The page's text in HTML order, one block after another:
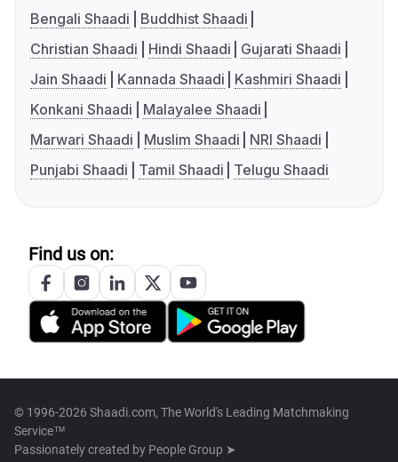
Bengali Shaadi
Buddhist Shaadi
Christian Shaadi
Hindi Shaadi
Gujarati Shaadi
Jain Shaadi
Kannada Shaadi
Kashmiri Shaadi
Konkani Shaadi
Malayalee Shaadi
Marwari Shaadi
Muslim Shaadi
NRI Shaadi
Punjabi Shaadi
Tamil Shaadi Telugu Shaadi
Find us on:
© 1996-2026 Shaadi.com, The World's Leading Matchmaking
Service™
Passionately created by People Group ➤